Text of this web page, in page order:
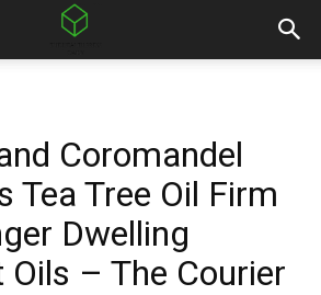
Coromandel
Tea Tree Oil Firm
Dwelling
– The Courier